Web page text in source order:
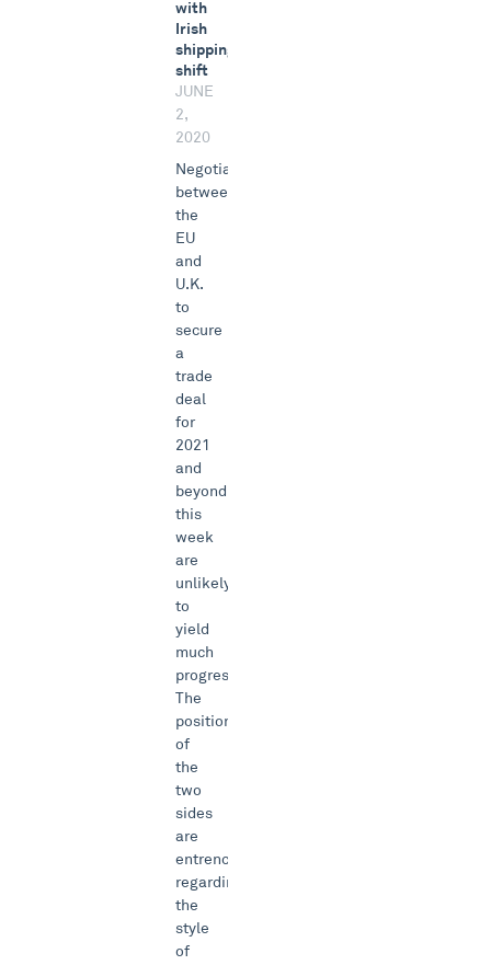
with
Irish
shipping
shift
JUNE
2,
2020
Negotiations
between
the
EU
and
U.K.
to
secure
a
trade
deal
for
2021
and
beyond
this
week
are
unlikely
to
yield
much
progress.
The
positions
of
the
two
sides
are
entrenched
regarding
the
style
of